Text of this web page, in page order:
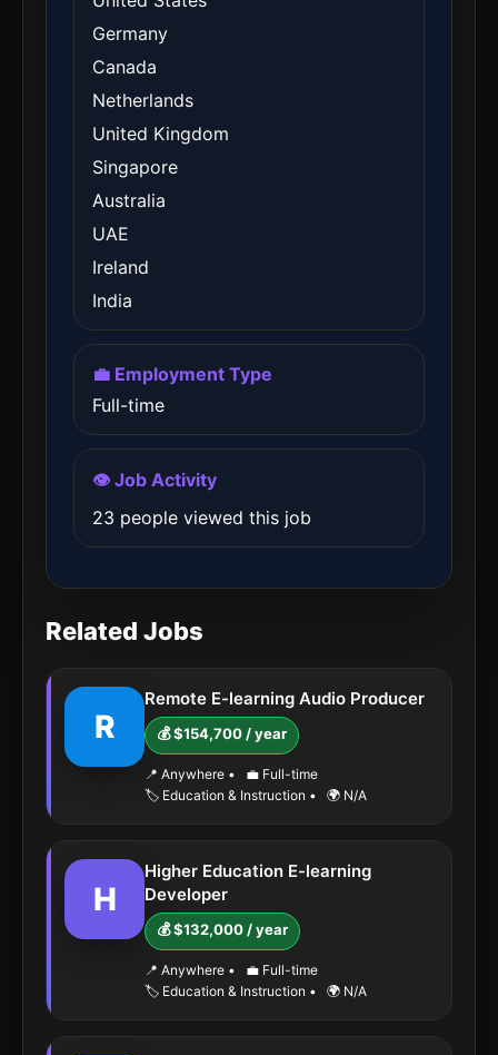
Germany
Canada
Netherlands
United Kingdom
Singapore
Australia
UAE
Ireland
India
💼 Employment Type
Full-time
👁️ Job Activity
23 people viewed this job
Related Jobs
R
Remote E-learning Audio Producer
💰 $154,700 / year
📍 Anywhere •
💼 Full-time
🏷️ Education & Instruction • 🌍 N/A
H
Higher Education E-learning
Developer
💰 $132,000 / year
📍 Anywhere •
💼 Full-time
🏷️ Education & Instruction • 🌍 N/A